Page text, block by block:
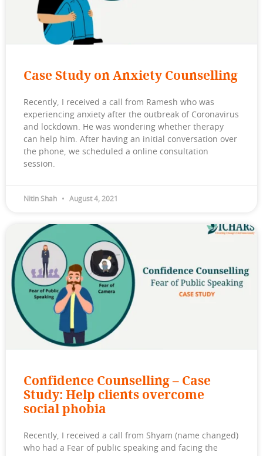
Case Study on Anxiety Counselling
Recently, I received a call from Ramesh who was
experiencing anxiety after the outbreak of Coronavirus
and lockdown. He was wondering whether therapy
can help him. After having an initial conversation over
the phone, we scheduled a online consultation
session.
Nitin Shah August 4, 2021
Confidence Counselling – Case
Study: Help clients overcome
social phobia
Recently, I received a call from Shyam (name changed)
who had a Fear of public speaking and facing the